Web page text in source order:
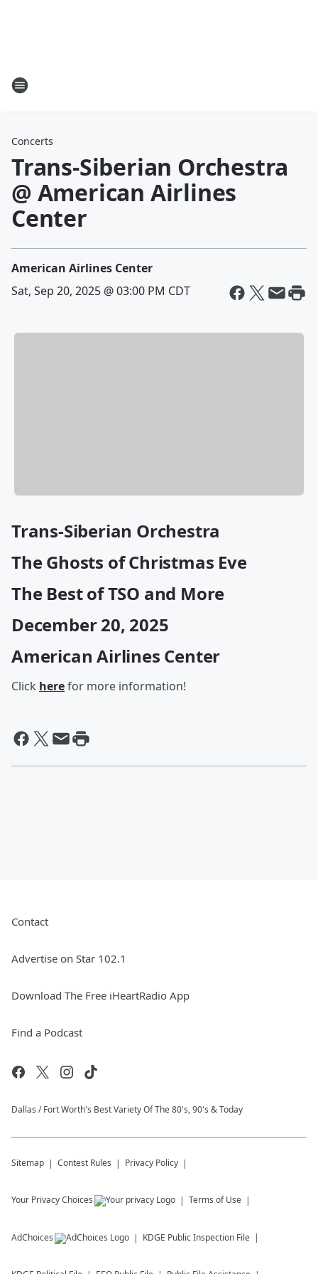
Concerts
Trans-Siberian Orchestra
@ American Airlines
Center
American Airlines Center
Sat, Sep 20, 2025 @ 03:00 PM CDT
Trans-Siberian Orchestra
The Ghosts of Christmas Eve
The Best of TSO and More
December 20, 2025
American Airlines Center
Click herefor more information!
Contact
Advertise on Star 102.1
Download The Free iHeartRadio App
Find a Podcast
Dallas / Fort Worth's Best Variety Of The 80's, 90's & Today
Sitemap Contest Rules Privacy Policy
Your Privacy Choices Terms of Use
AdChoices KDGE Public Inspection File